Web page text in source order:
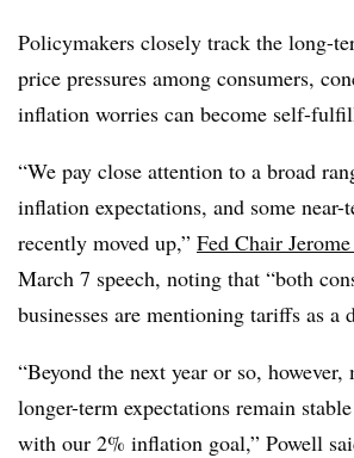
Policymakers closely track the long-
price pressures among consumers,
inflation worries can become self-
“We pay close attention to a broad
inflation expectations, and some near-
recently moved up,” Fed Chair
March 7 speech, noting that “both
businesses are mentioning tariffs as a
“Beyond the next year or so, however,
longer-term expectations remain
with our 2% inflation goal,” Powell